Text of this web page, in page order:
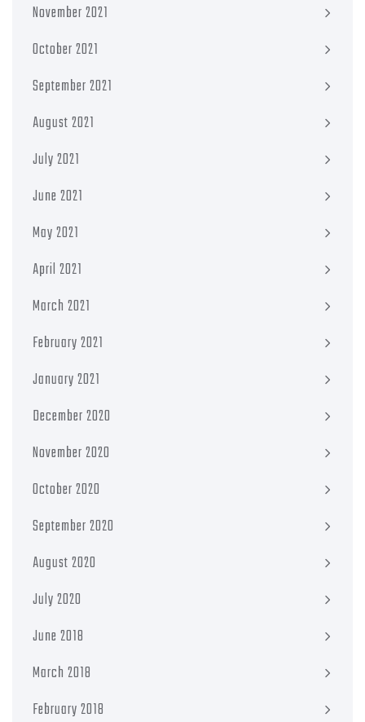
November 2021
October 2021
September 2021
August 2021
July 2021
June 2021
May 2021
April 2021
March 2021
February 2021
January 2021
December 2020
November 2020
October 2020
September 2020
August 2020
July 2020
June 2018
March 2018
February 2018